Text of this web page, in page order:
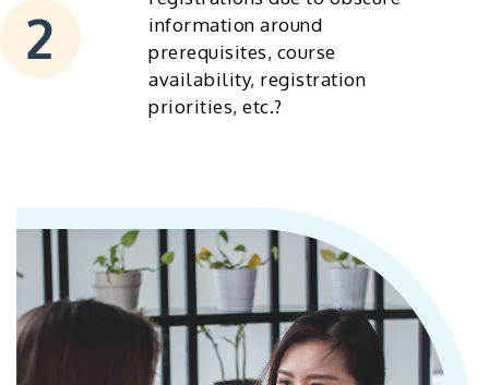
information around
prerequisites, course
availability, registration
priorities, etc.?